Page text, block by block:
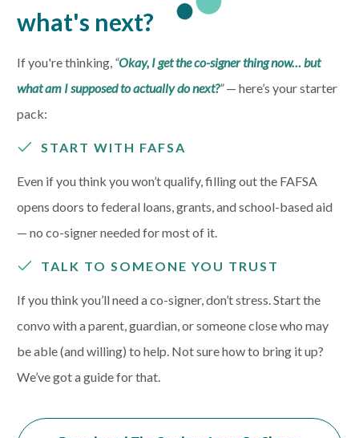
what's next?
If you're thinking, “Okay, I get the co-signer thing now… but
what am I supposed to actually do next?”— here’s your starter
pack:
START WITH FAFSA
Even if you think you won’t qualify, filling out the FAFSA
opens doors to federal loans, grants, and school-based aid
— no co-signer needed for most of it.
TALK TO SOMEONE YOU TRUST
If you think you’ll need a co-signer, don’t stress. Start the
convo with a parent, guardian, or someone close who may
be able (and willing) to help. Not sure how to bring it up?
We’ve got a guide for that.